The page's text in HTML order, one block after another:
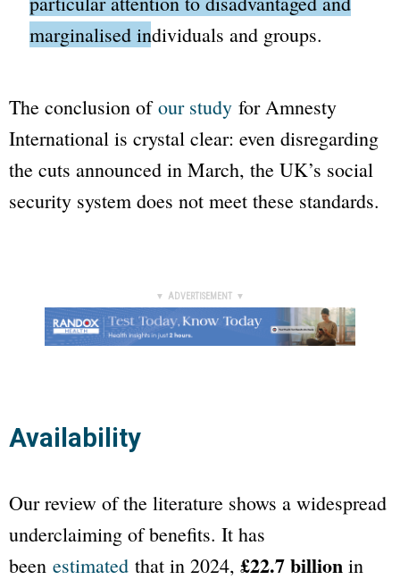
marginalised individuals and groups.
The conclusion ofour study for Amnesty
International is crystal clear: even disregarding
the cuts announced in March, the UK’s social
security system does not meet these standards.
▼ ADVERTISEMENT ▼
Availability
Our review of the literature shows a widespread
underclaiming of benefits. It has
been estimated that in 2024, £22.7 billion in